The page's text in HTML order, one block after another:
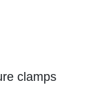
clamps